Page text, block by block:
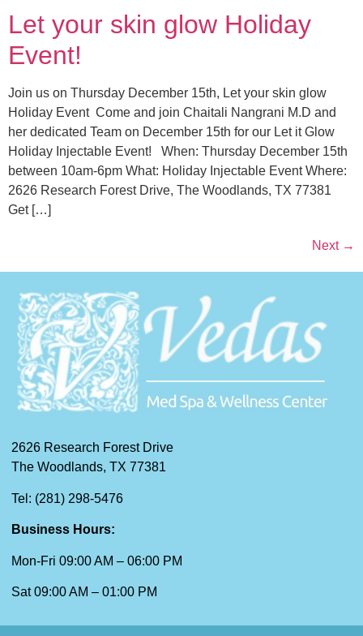
Let your skin glow Holiday
Event!
Join us on Thursday December 15th, Let your skin glow
Holiday Event Come and join Chaitali Nangrani M.D and
her dedicated Team on December 15th for our Let it Glow
Holiday Injectable Event! When: Thursday December 15th
between 10am-6pm What: Holiday Injectable Event Where:
2626 Research Forest Drive, The Woodlands, TX 77381
Get […]
Next →
2626 Research Forest Drive
The Woodlands, TX 77381
Tel: (281) 298-5476
Business Hours:
Mon-Fri 09:00 AM – 06:00 PM
Sat 09:00 AM – 01:00 PM